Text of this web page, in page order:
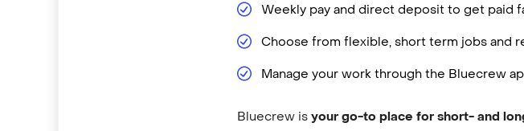
Weekly pay and direct deposit to get paid
Choose from flexible, short term jobs and
Manage your work through the Bluecrew
Bluecrew isyour go-to place for short- and